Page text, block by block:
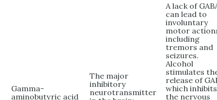
Gamma-
aminobutyric acid
The major
inhibitory
neurotransmitter
A lack of
can lead to
involuntary
motor
including
tremors and
seizures.
Alcohol
stimulates
release of
which inhibits
the nervous